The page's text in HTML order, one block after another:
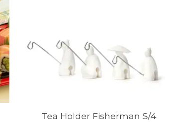
Tea Holder Fisherman S/4